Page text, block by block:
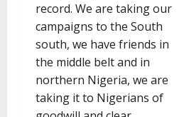
record. We are taking our
campaigns to the South
south, we have friends in
the middle belt and in
northern Nigeria, we are
taking it to Nigerians of